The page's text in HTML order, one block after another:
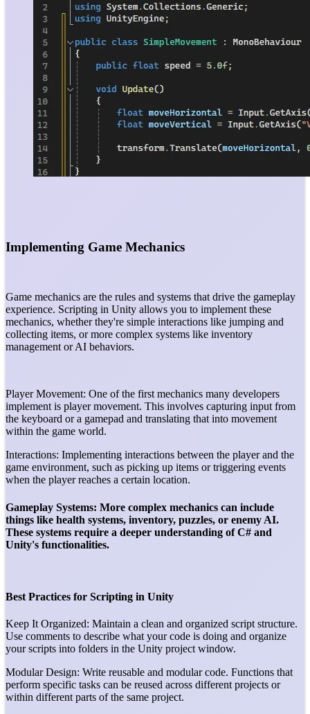
Implementing Game Mechanics
Game mechanics are the rules and systems that drive the gameplay
experience. Scripting in Unity allows you to implement these
mechanics, whether they're simple interactions like jumping and
collecting items, or more complex systems like inventory
management or AI behaviors.
Player Movement: One of the first mechanics many developers
implement is player movement. This involves capturing input from
the keyboard or a gamepad and translating that into movement
within the game world.
Interactions: Implementing interactions between the player and the
game environment, such as picking up items or triggering events
when the player reaches a certain location.
Gameplay Systems: More complex mechanics can include
things like health systems, inventory, puzzles, or enemy AI.
These systems require a deeper understanding of C# and
Unity's functionalities.
Best Practices for Scripting in Unity
Keep It Organized: Maintain a clean and organized script structure.
Use comments to describe what your code is doing and organize
your scripts into folders in the Unity project window.
Modular Design: Write reusable and modular code. Functions that
perform specific tasks can be reused across different projects or
within different parts of the same project.